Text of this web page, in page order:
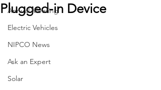
Annual Meeting
Electric Vehicles
NIPCO News
Ask an Expert
Solar
Plugged-in Device